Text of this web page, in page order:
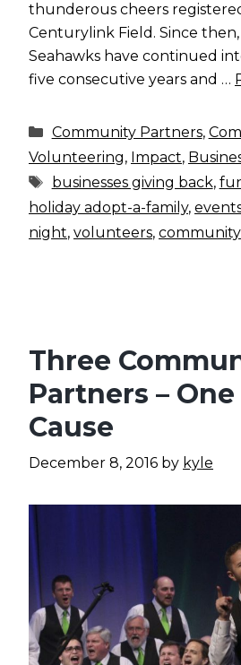
thunderous cheers
Centurylink Field. Since
Seahawks have continued
five consecutive years and …
Categories
Community Partners,
Volunteering, Impact,
Tags
businesses giving back,
holiday adopt-a-family,
night, volunteers, community
Three
Partners –
Cause
December 8, 2016 by kyle